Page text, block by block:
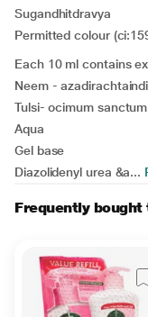
Sugandhitdravya
Permitted colour
Each 10 ml contains
Neem -
Tulsi- ocimum
Aqua
Gel base
Diazolidenyl urea &a...
Frequently